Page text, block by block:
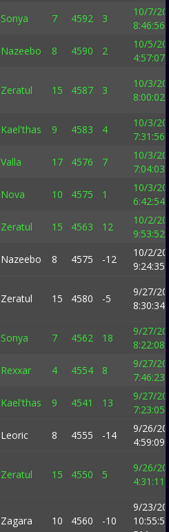
Sonya 7 4592 3
10/7/
8:46:56
Nazeebo 8 4590 2
10/5/
4:57:07
Zeratul 15 4587 3
10/3/
8:00:02
Kael'thas 9 4583 4
10/3/
7:31:56
Valla 17 4576 7
10/3/
7:04:03
Nova 10 4575 1
10/3/
6:42:54
Zeratul 15 4563 12
10/2/
9:53:52
Nazeebo 8 4575 -12
10/2/
9:24:35
Zeratul 15 4580 -5
9/27/
8:30:34
Sonya 7 4562 18
9/27/
8:22:08
Rexxar 4 4554 8
9/27/
7:46:23
Kael'thas 9 4541 13
9/27/
7:23:05
Leoric 8 4555 -14
9/26/
4:59:09
Zeratul 15 4550 5
9/26/
4:31:11
Zagara 10 4560 -10
9/23/